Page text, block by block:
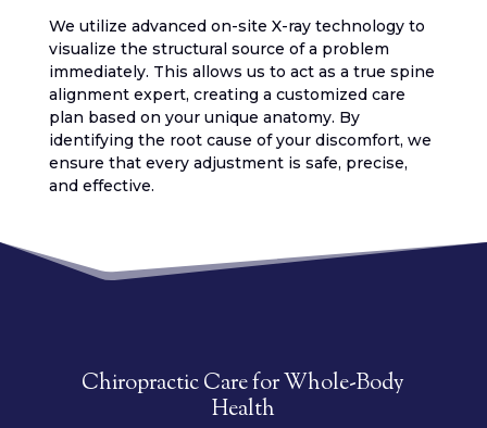
We utilize advanced on-site X-ray technology to
visualize the structural source of a problem
immediately. This allows us to act as a true spine
alignment expert, creating a customized care
plan based on your unique anatomy. By
identifying the root cause of your discomfort, we
ensure that every adjustment is safe, precise,
and effective.
Chiropractic Care for Whole-Body
Health